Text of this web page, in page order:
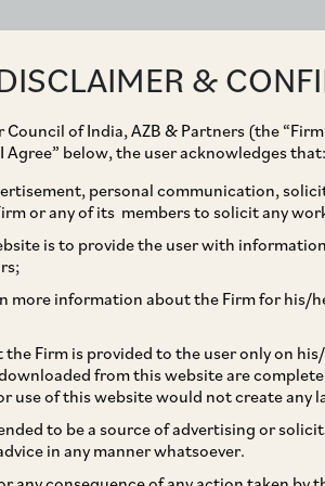
&
Council of India, AZB & Partners (the
Agree” below, the user acknowledges that:
personal communication,
or any of its members to solicit any
is to provide the user with
more information about the Firm for his/
Firm is provided to the user only on
from this website are
use of this website would not create any
to be a source of advertising or
in any manner whatsoever.
of
Workers